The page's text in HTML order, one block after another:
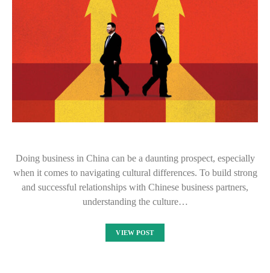
Doing business in China can be a daunting prospect, especially
when it comes to navigating cultural differences. To build strong
and successful relationships with Chinese business partners,
understanding the culture…
VIEW POST